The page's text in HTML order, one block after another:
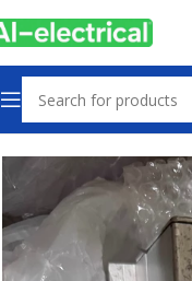
Home Products Used